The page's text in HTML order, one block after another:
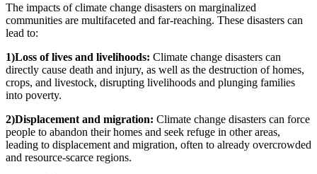
The impacts of climate change disasters on marginalized
communities are multifaceted and far-reaching. These disasters can
lead to:
1)Loss of lives and livelihoods: Climate change disasters can
directly cause death and injury, as well as the destruction of homes,
crops, and livestock, disrupting livelihoods and plunging families
into poverty.
2)Displacement and migration: Climate change disasters can force
people to abandon their homes and seek refuge in other areas,
leading to displacement and migration, often to already overcrowded
and resource-scarce regions.